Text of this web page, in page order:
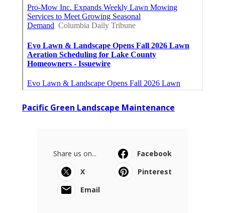
Pacific Green Landscape Maintenance
Share us on...
Facebook
X
Pinterest
Email